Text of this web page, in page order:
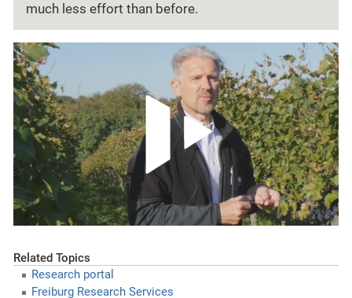
much less effort than before.
Related Topics
Research portal
Freiburg Research Services